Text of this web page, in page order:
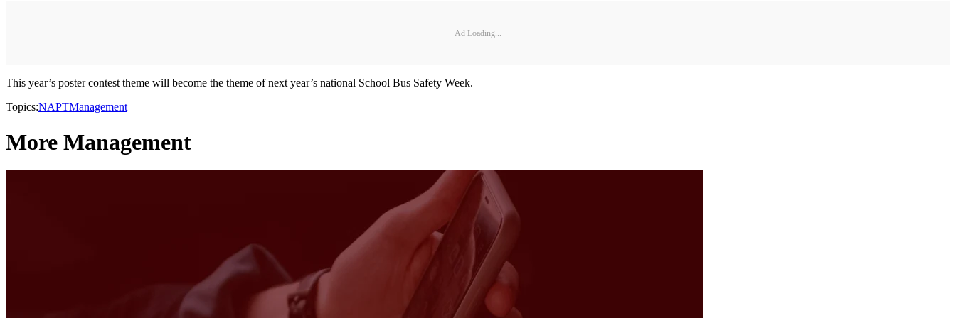
Ad Loading...
This year’s poster contest theme will become the theme of next year’s national School Bus Safety Week.
Topics:NAPTManagement
More Management